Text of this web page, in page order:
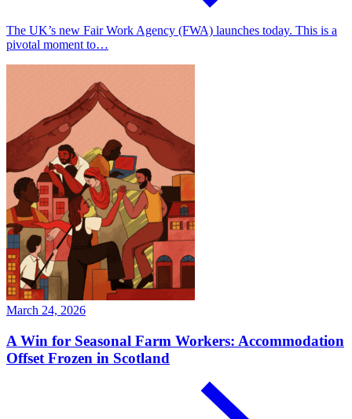
The UK’s new Fair Work Agency (FWA) launches today. This is a
pivotal moment to…
March 24, 2026
A Win for Seasonal Farm Workers: Accommodation
Offset Frozen in Scotland